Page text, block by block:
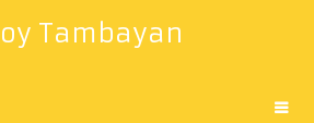
Tambayan